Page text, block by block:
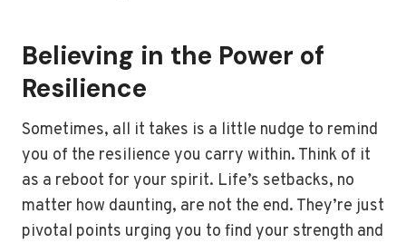
Believing in the Power of
Resilience
Sometimes, all it takes is a little nudge to remind
you of the resilience you carry within. Think of it
as a reboot for your spirit. Life’s setbacks, no
matter how daunting, are not the end. They’re just
pivotal points urging you to find your strength and